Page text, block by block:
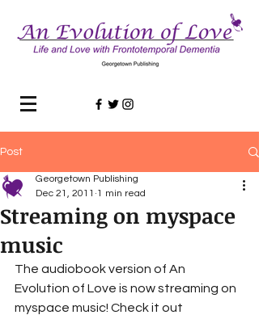
Post
Streaming on myspace
music
Georgetown Publishing
Dec 21, 2011 1 min read
The audiobook version of An
Evolution of Love is now streaming on
myspace music! Check it out